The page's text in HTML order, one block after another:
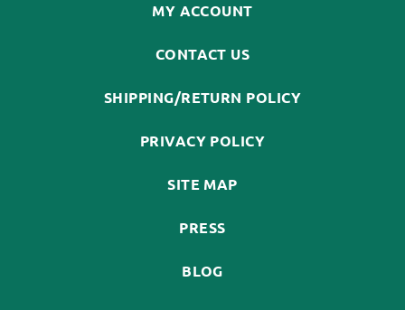
MY ACCOUNT
CONTACT US
SHIPPING/RETURN POLICY
PRIVACY POLICY
SITE MAP
PRESS
BLOG